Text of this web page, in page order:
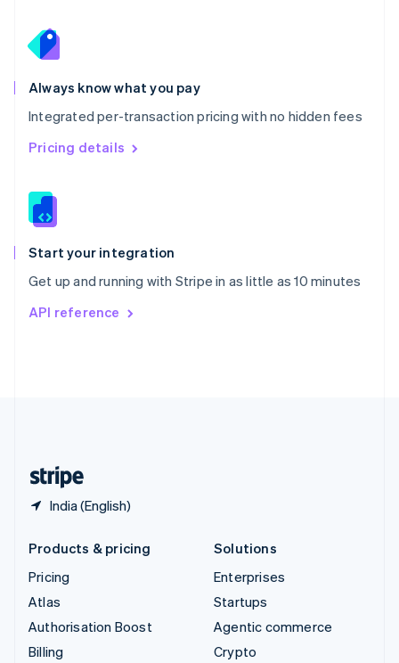
Always know what you pay
Integrated per-transaction pricing with no hidden fees
Pricing details
Start your integration
Get up and running with Stripe in as little as 10 minutes
API reference
India (English)
English
Portugal
Português
Romania
English
Singapore
English 简体中文
Slovakia
Slovenia
Spain
EspañolEnglish
Svenska English
DeutschFrançais
Products & pricing
Pricing
Atlas
Authorisation Boost
Billing
Solutions
Enterprises
Startups
Agentic commerce
Crypto